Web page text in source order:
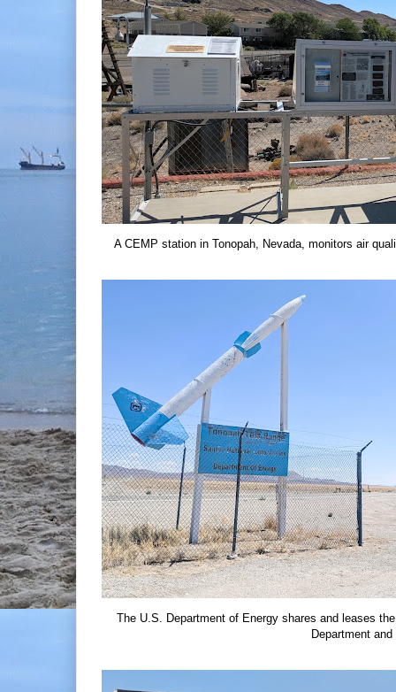
A CEMP station in Tonopah, Nevada, monitors air
The U.S. Department of Energy shares and leases
Department